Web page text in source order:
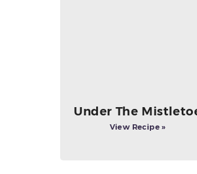
Under The
View Recipe »